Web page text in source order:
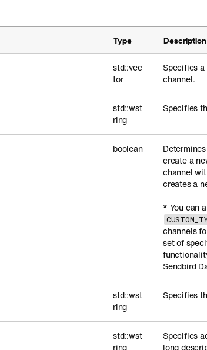
Type Description
std::vec
tor
Specifies
channel.
std::wst
ring
Specifies
boolean
create a
channel
creates a
* You can
channels
set of
Sendbird
std::wst
ring
Specifies
std::wst
ring
Specifies
long